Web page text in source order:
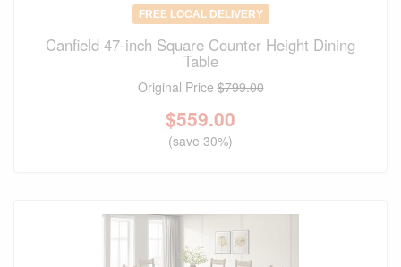
FREE LOCAL DELIVERY
Canfield 47-inch Square Counter Height Dining
Table
Original Price$799.00
$559.00
(save 30%)